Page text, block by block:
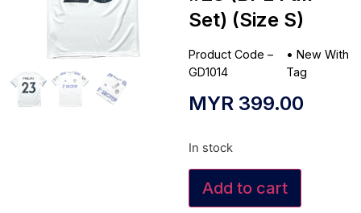
Set) (Size S)
Product Code –
GD1014
•New With
Tag
MYR 399.00
In stock
Add to cart